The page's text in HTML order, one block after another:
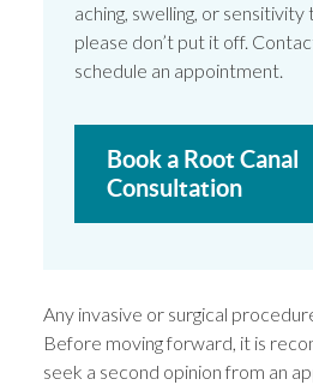
aching, swelling, or
please don’t put it off.
schedule an appointment.
Book a Root Canal
Consultation
Any invasive or surgical
Before moving forward, it is
seek a second opinion from an